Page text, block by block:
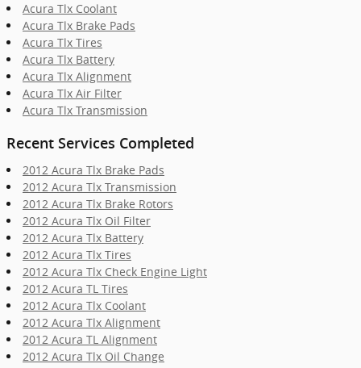
Acura Tlx Coolant
Acura Tlx Brake Pads
Acura Tlx Tires
Acura Tlx Battery
Acura Tlx Alignment
Acura Tlx Air Filter
Acura Tlx Transmission
Recent Services Completed
2012 Acura Tlx Brake Pads
2012 Acura Tlx Transmission
2012 Acura Tlx Brake Rotors
2012 Acura Tlx Oil Filter
2012 Acura Tlx Battery
2012 Acura Tlx Tires
2012 Acura Tlx Check Engine Light
2012 Acura TL Tires
2012 Acura Tlx Coolant
2012 Acura Tlx Alignment
2012 Acura TL Alignment
2012 Acura Tlx Oil Change